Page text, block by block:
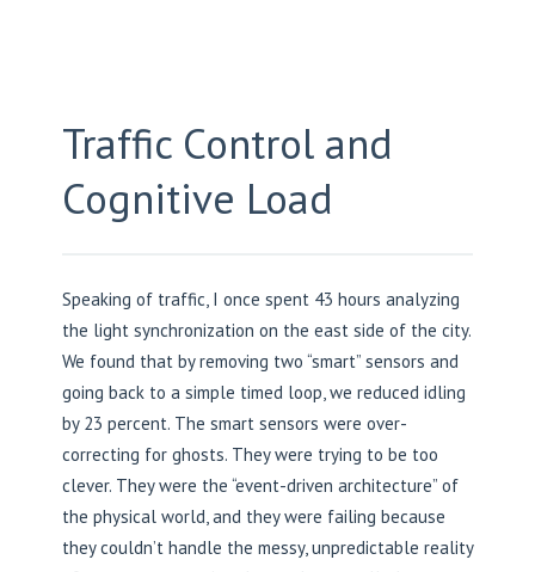
Traffic Control and
Cognitive Load
Speaking of traffic, I once spent 43 hours analyzing
the light synchronization on the east side of the city.
We found that by removing two “smart” sensors and
going back to a simple timed loop, we reduced idling
by 23 percent. The smart sensors were over-
correcting for ghosts. They were trying to be too
clever. They were the “event-driven architecture” of
the physical world, and they were failing because
they couldn’t handle the messy, unpredictable reality